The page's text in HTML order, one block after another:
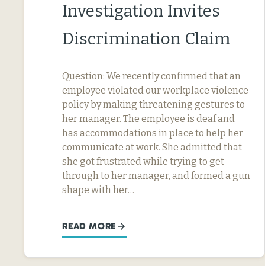
Investigation Invites
Discrimination Claim
Question: We recently confirmed that an
employee violated our workplace violence
policy by making threatening gestures to
her manager. The employee is deaf and
has accommodations in place to help her
communicate at work. She admitted that
she got frustrated while trying to get
through to her manager, and formed a gun
shape with her…
READ MORE